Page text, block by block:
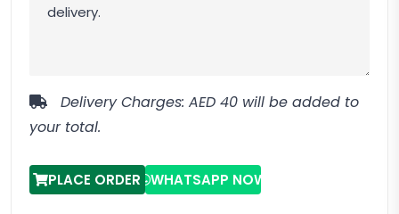
Delivery Charges: AED 40 will be added to
your total.
PLACE ORDER WHATSAPP NOW